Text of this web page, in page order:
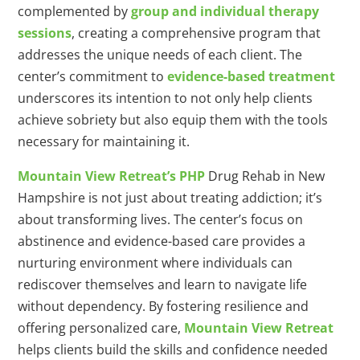
complemented bygroup and individual therapy
sessions, creating a comprehensive program that
addresses the unique needs of each client. The
center’s commitment toevidence-based treatment
underscores its intention to not only help clients
achieve sobriety but also equip them with the tools
necessary for maintaining it.
Mountain View Retreat’s PHP Drug Rehab in New
Hampshire is not just about treating addiction; it’s
about transforming lives. The center’s focus on
abstinence and evidence-based care provides a
nurturing environment where individuals can
rediscover themselves and learn to navigate life
without dependency. By fostering resilience and
offering personalized care, Mountain View Retreat
helps clients build the skills and confidence needed